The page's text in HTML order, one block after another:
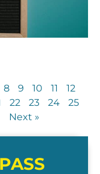
8 9 10 11
12
22 23 24
25
Next »